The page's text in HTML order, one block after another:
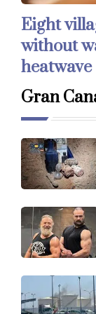
Eight
without
heatwave
Gran